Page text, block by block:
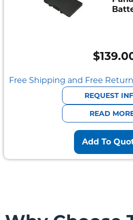
$
Free Shipping and Free
REQUEST
READ
Add To